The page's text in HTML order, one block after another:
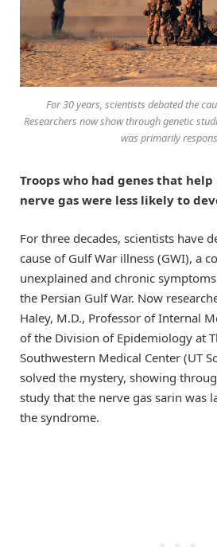
For 30 years, scientists debated the
Researchers now show through genetic
was primarily
Troops who had genes that
nerve gas were less likely to
For three decades, scientists have
cause of Gulf War illness (GWI), a
unexplained and chronic
the Persian Gulf War. Now
Haley, M.D., Professor of Internal
of the Division of Epidemiology at
Southwestern Medical Center (UT
solved the mystery, showing
study that the nerve gas sarin was
the syndrome.